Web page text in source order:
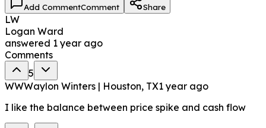
Add CommentComment Share
LW
Logan Ward
answered 1 year ago
Comments
5
WWWaylon Winters | Houston, TX1 year ago
I like the balance between price spike and cash flow